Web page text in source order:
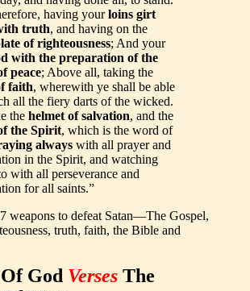
having yourloins girt
truth, and having on the
of righteousness; And your
with the preparation of the
peace; Above all, taking the
faith, wherewith ye shall be able
all the fiery darts of the wicked.
the helmet of salvation, and the
the Spirit, which is the word of
always with all prayer and
in the Spirit, and watching
with all perseverance and
for all saints.”
weapons to defeat Satan—The Gospel,
truth, faith, the Bible and
God Verses The